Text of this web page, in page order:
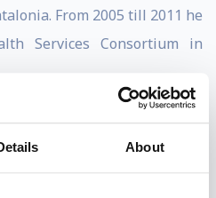
About
From 2005 till 2011 he
Services Consortium in
of Barcelona City Council.
been responsible for the
programs of the City.